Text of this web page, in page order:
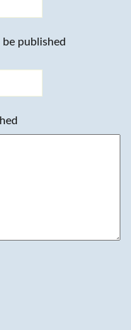
published